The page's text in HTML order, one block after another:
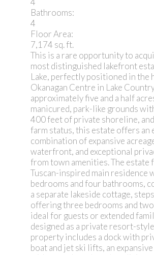
Bathrooms:
4
Floor Area:
7,174 sq. ft.
This is a rare opportunity to
most distinguished lakefront
Lake, perfectly positioned in the
Okanagan Centre in Lake
approximately five and a half
manicured, park-like grounds
400 feet of private shoreline,
farm status, this estate offers an
combination of expansive
waterfront, and exceptional
from town amenities. The estate
Tuscan-inspired main residence
bedrooms and four bathrooms,
a separate lakeside cottage,
offering three bedrooms and
ideal for guests or extended
designed as a private resort-
property includes a dock with
boat and jet ski lifts, an